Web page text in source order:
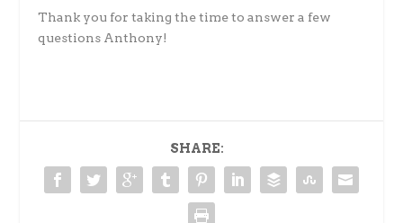
Thank you for taking the time to answer a few
questions Anthony!
SHARE: